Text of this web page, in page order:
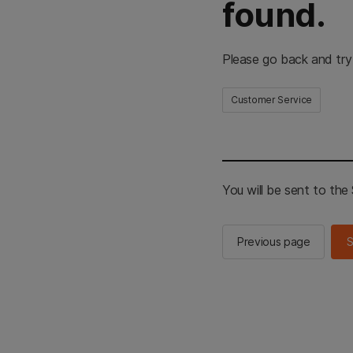
found.
Please go back and
Customer Service
You will be sent to the
Previous page